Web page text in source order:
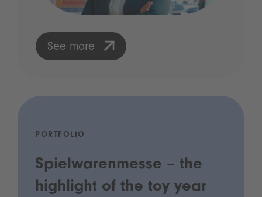
See more
PORTFOLIO
Spielwarenmesse – the
highlight of the toy year